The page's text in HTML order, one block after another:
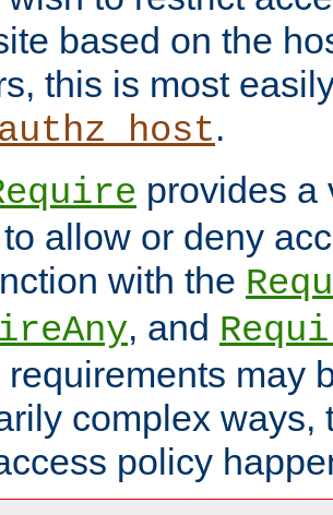
based on the
this is most
.
provides a
allow or deny
with the
, and
requirements may
complex ways,
policy